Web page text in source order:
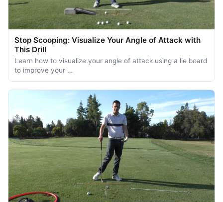
Stop Scooping: Visualize Your Angle of Attack with
This Drill
Learn how to visualize your angle of attack using a lie board
to improve your …